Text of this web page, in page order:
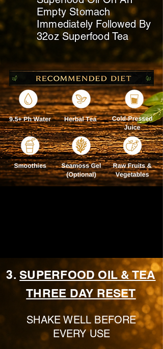
Empty Stomach
Immediately Followed By
32oz Superfood Tea
3. SUPERFOOD OIL & TEA
THREE DAY RESET
SHAKE WELL BEFORE
EVERY USE